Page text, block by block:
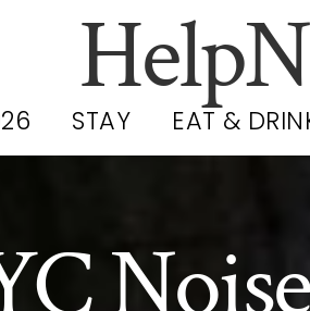
STAY EAT &